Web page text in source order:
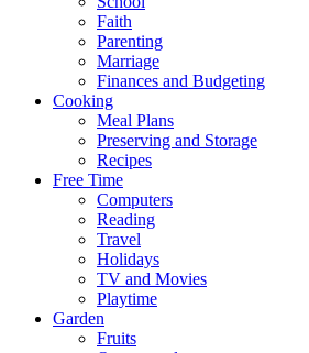
Faith
Parenting
Marriage
Finances and Budgeting
Cooking
Meal Plans
Preserving and Storage
Recipes
Free Time
Computers
Reading
Travel
Holidays
TV and Movies
Playtime
Garden
Fruits